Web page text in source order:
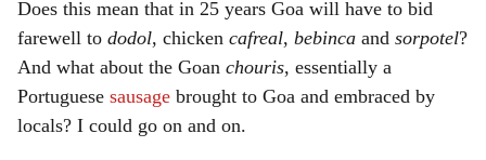
Does this mean that in 25 years Goa will have to bid
farewell to dodol, chicken cafreal, bebinca and sorpotel?
And what about the Goan chouris, essentially a
Portuguese sausage brought to Goa and embraced by
locals? I could go on and on.